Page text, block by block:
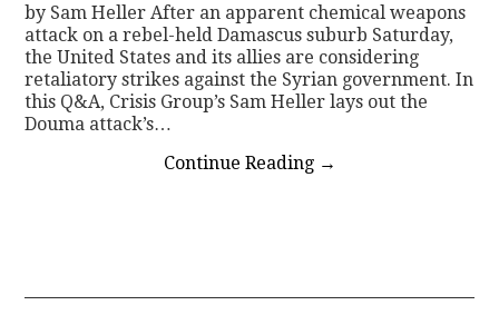
by Sam Heller After an apparent chemical weapons
attack on a rebel-held Damascus suburb Saturday,
the United States and its allies are considering
retaliatory strikes against the Syrian government. In
this Q&A, Crisis Group’s Sam Heller lays out the
Douma attack’s…
Continue Reading →